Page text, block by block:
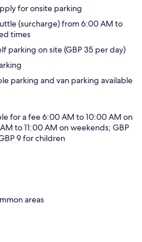
for onsite parking
(surcharge) from 6:00 AM to
times
parking on site (GBP 35 per day)
parking and van parking available
for a fee 6:00 AM to 10:00 AM on
to 11:00 AM on weekends; GBP
9 for children
areas